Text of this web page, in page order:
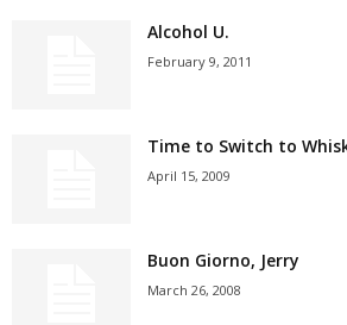
Alcohol U.
February 9, 2011
Time to Switch to
April 15, 2009
Buon Giorno, Jerry
March 26, 2008